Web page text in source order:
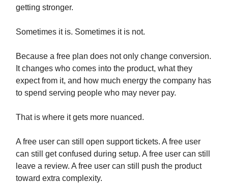
getting stronger.
Sometimes it is. Sometimes it is not.
Because a free plan does not only change conversion.
It changes who comes into the product, what they
expect from it, and how much energy the company has
to spend serving people who may never pay.
That is where it gets more nuanced.
A free user can still open support tickets. A free user
can still get confused during setup. A free user can still
leave a review. A free user can still push the product
toward extra complexity.